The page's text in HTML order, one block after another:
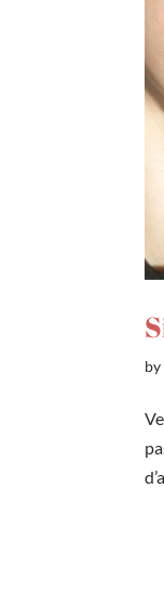
by